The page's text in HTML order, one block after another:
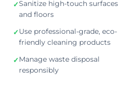
✓Sanitize high-touch surfaces
and floors
✓Use professional-grade, eco-
friendly cleaning products
✓Manage waste disposal
responsibly